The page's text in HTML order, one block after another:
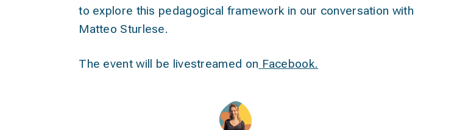
to explore this pedagogical framework in our conversation with
Matteo Sturlese.
The event will be livestreamed on Facebook.